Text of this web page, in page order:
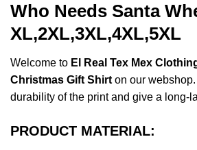
Who Needs Santa
XL,2XL,3XL,4XL,5XL
Welcome to El Real Tex Mex
Christmas Gift Shirt on our
durability of the print and give a long-
PRODUCT MATERIAL: